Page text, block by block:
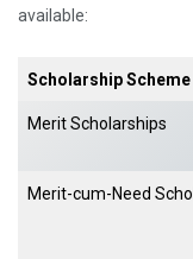
available:
Scholarship Scheme
Merit Scholarships
Merit-cum-Need